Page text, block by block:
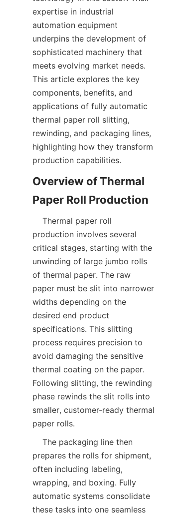
expertise in industrial
automation equipment
underpins the development of
sophisticated machinery that
meets evolving market needs.
This article explores the key
components, benefits, and
applications of fully automatic
thermal paper roll slitting,
rewinding, and packaging lines,
highlighting how they transform
Overview of Thermal
production involves several
critical stages, starting with the
unwinding of large jumbo rolls
of thermal paper. The raw
paper must be slit into narrower
widths depending on the
desired end product
specifications. This slitting
process requires precision to
avoid damaging the sensitive
thermal coating on the paper.
Following slitting, the rewinding
phase rewinds the slit rolls into
smaller, customer-ready thermal
prepares the rolls for shipment,
often including labeling,
wrapping, and boxing. Fully
automatic systems consolidate
these tasks into one seamless